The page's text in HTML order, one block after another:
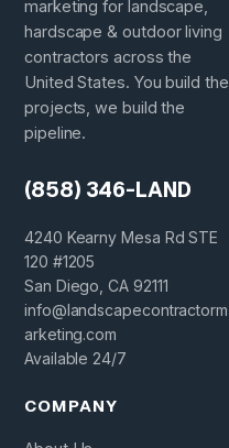
marketing for landscape,
hardscape & outdoor living
contractors across the
United States. You build the
projects, we build the
pipeline.
(858) 346-LAND
4240 Kearny Mesa Rd STE
120 #1205
San Diego, CA 92111
info@landscapecontractorm
arketing.com
Available 24/7
COMPANY